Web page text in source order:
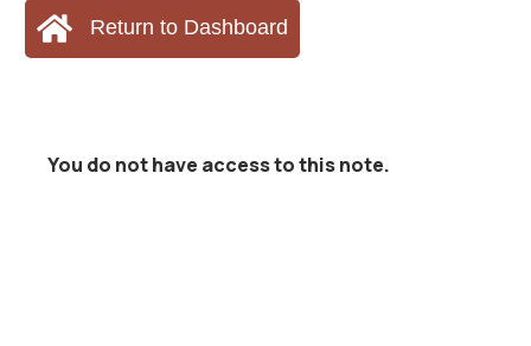
Return to Dashboard
You do not have access to this note.